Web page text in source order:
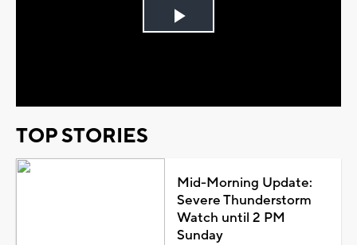
Play
TOP STORIES
Mid-Morning Update:
Severe Thunderstorm
Watch until 2 PM
Sunday